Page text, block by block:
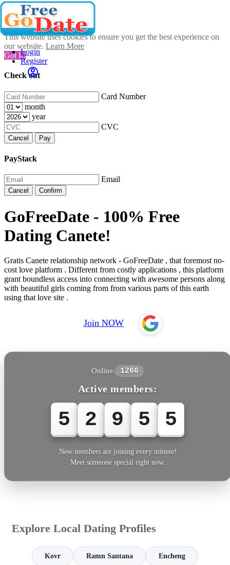
This website uses cookies to ensure you get the best experience on
our website. Learn More
Got It!
Check out
Card Number
month
year
CVC
Cancel Pay
PayStack
Email
Cancel Confirm
Login
Register
GoFreeDate - 100% Free
Dating Canete!
Gratis Canete relationship network - GoFreeDate , that foremost no-
cost love platform . Different from costly applications , this platform
grant boundless access into connecting with awesome persons along
with beautiful girls coming from from various parts of this earth
using that love site .
Join NOW
Online: 1266
Active members:
5 2 9 5 5
New members are joining every minute!
Meet someone special right now.
Explore Local Dating Profiles
Kovr Ramn Santana Encheng